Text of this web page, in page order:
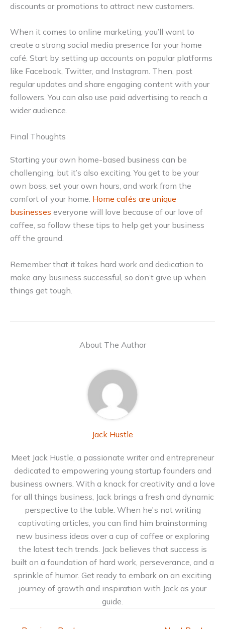
discounts or promotions to attract new customers.
When it comes to online marketing, you’ll want to
create a strong social media presence for your home
café. Start by setting up accounts on popular platforms
like Facebook, Twitter, and Instagram. Then, post
regular updates and share engaging content with your
followers. You can also use paid advertising to reach a
wider audience.
Final Thoughts
Starting your own home-based business can be
challenging, but it’s also exciting. You get to be your
own boss, set your own hours, and work from the
comfort of your home. Home cafés are unique
businesses everyone will love because of our love of
coffee, so follow these tips to help get your business
off the ground.
Remember that it takes hard work and dedication to
make any business successful, so don’t give up when
things get tough.
About The Author
Jack Hustle
Meet Jack Hustle, a passionate writer and entrepreneur
dedicated to empowering young startup founders and
business owners. With a knack for creativity and a love
for all things business, Jack brings a fresh and dynamic
perspective to the table. When he's not writing
captivating articles, you can find him brainstorming
new business ideas over a cup of coffee or exploring
the latest tech trends. Jack believes that success is
built on a foundation of hard work, perseverance, and a
sprinkle of humor. Get ready to embark on an exciting
journey of growth and inspiration with Jack as your
guide.